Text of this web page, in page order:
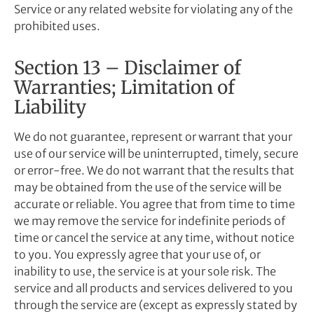
Service or any related website for violating any of the
prohibited uses.
Section 13 – Disclaimer of
Warranties; Limitation of
Liability
We do not guarantee, represent or warrant that your
use of our service will be uninterrupted, timely, secure
or error-free. We do not warrant that the results that
may be obtained from the use of the service will be
accurate or reliable. You agree that from time to time
we may remove the service for indefinite periods of
time or cancel the service at any time, without notice
to you. You expressly agree that your use of, or
inability to use, the service is at your sole risk. The
service and all products and services delivered to you
through the service are (except as expressly stated by